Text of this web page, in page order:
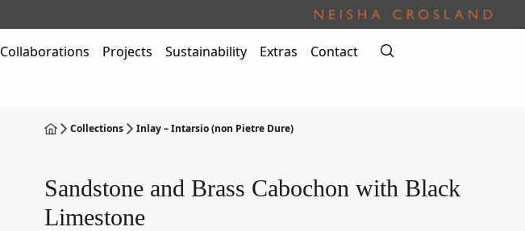
Collaborations Projects Sustainability Extras
Contact
Collections Inlay – Intarsio (non Pietre Dure)
Sandstone and Brass Cabochon with Black
Limestone